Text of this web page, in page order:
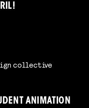
collective
ANIMATION